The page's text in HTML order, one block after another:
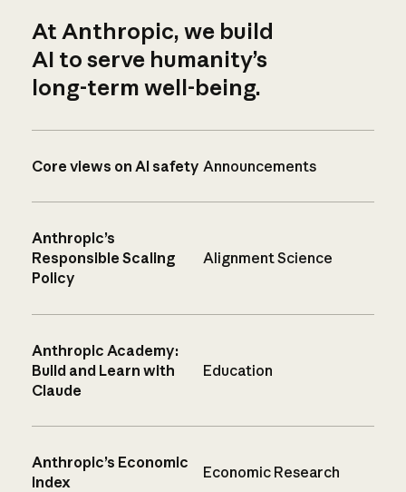
At Anthropic, we build
AI to serve humanity’s
long-term well-being.
Core views on AI safety Announcements
Anthropic’s
Responsible Scaling
Policy
Alignment Science
Anthropic Academy:
Build and Learn with
Claude
Education
Anthropic’s Economic
Index
Economic Research